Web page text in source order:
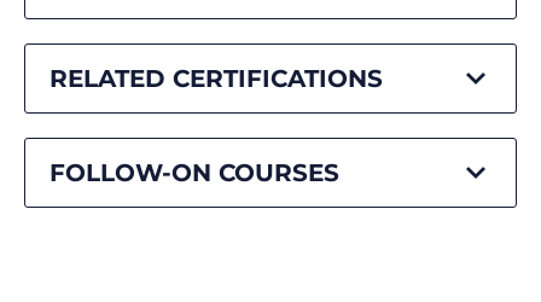
RELATED CERTIFICATIONS
FOLLOW-ON COURSES